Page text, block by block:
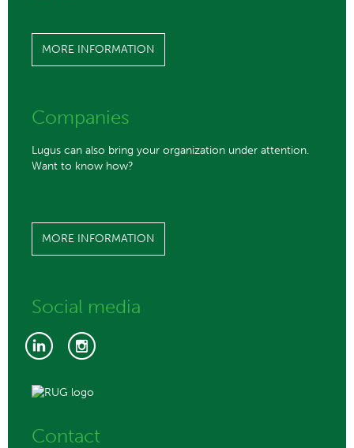
MORE INFORMATION
Companies
Lugus can also bring your organization under attention.
Want to know how?
MORE INFORMATION
Social media
Contact